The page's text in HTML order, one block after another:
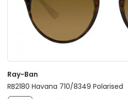
Ray-Ban
RB2180 Havana 710/8349 Polarised